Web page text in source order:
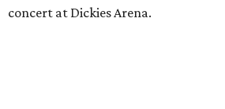
concert at Dickies Arena.